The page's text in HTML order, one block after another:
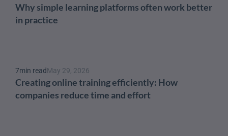
Why simple learning platforms often work better
in practice
7min readMay 29, 2026
Creating online training efficiently: How
companies reduce time and effort